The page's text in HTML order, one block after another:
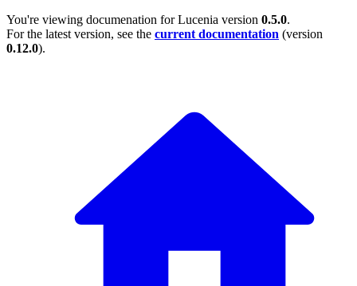
You're viewing documenation for Lucenia version 0.5.0.
For the latest version, see the current documentation (version
0.12.0).